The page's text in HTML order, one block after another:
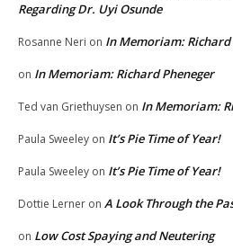
Regarding Dr. Uyi Osunde
Rosanne Neri on In Memoriam: Richard
on In Memoriam: Richard Pheneger
Ted van Griethuysen on In Memoriam:
Paula Sweeley on It’s Pie Time of Year!
Paula Sweeley on It’s Pie Time of Year!
Dottie Lerner on A Look Through the
on Low Cost Spaying and Neutering